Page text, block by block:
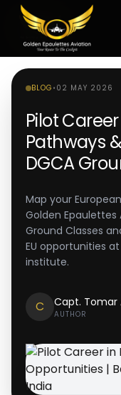
BLOG • 02 MAY 2026
Pilot
Pathways
DGCA
Map your
Golden Epaulettes
Ground Classes
EU opportunities
institute.
C Capt. Tomar
AUTHOR